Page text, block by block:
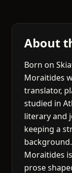
About
Born on
Moraitides
translator,
studied in
literary and
keeping a
background.
Moraitides
prose